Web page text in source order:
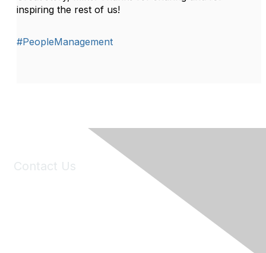
inspiring the rest of us!
#PeopleManagement
Contact Us